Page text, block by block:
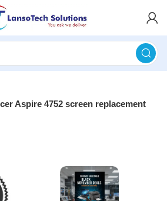
Aspire 4752 screen replacement